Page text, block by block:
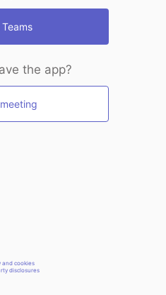
Teams
the app?
and cookies
disclosures